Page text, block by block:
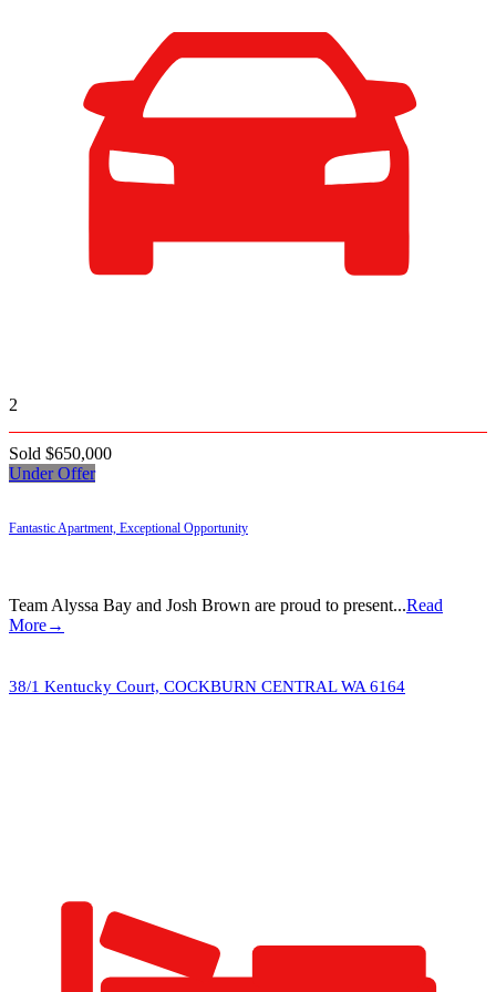
2
Sold $650,000
Under Offer
Fantastic Apartment, Exceptional Opportunity
Team Alyssa Bay and Josh Brown are proud to present...Read
More→
38/1 Kentucky Court, COCKBURN CENTRAL WA 6164